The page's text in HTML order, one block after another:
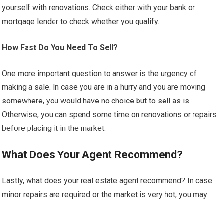
yourself with renovations. Check either with your bank or
mortgage lender to check whether you qualify.
How Fast Do You Need To Sell?
One more important question to answer is the urgency of
making a sale. In case you are in a hurry and you are moving
somewhere, you would have no choice but to sell as is.
Otherwise, you can spend some time on renovations or repairs
before placing it in the market.
What Does Your Agent Recommend?
Lastly, what does your real estate agent recommend? In case
minor repairs are required or the market is very hot, you may